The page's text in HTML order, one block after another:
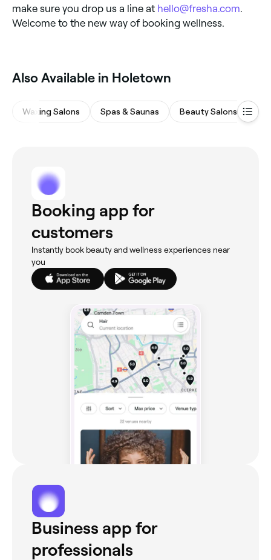
make sure you drop us a line at hello@fresha.com.
Welcome to the new way of booking wellness.
‎Also Available in Holetown
Waxing Salons Spas & Saunas Beauty Salons
Booking app for
customers
Instantly book beauty and wellness experiences near
you
Business app for
professionals